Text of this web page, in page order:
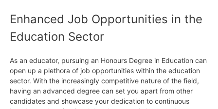
Enhanced Job Opportunities in the
Education Sector
As an educator, pursuing an Honours Degree in Education can
open up a plethora of job opportunities within the education
sector. With the increasingly competitive nature of the field,
having an advanced degree can set you apart from other
candidates and showcase your dedication to continuous